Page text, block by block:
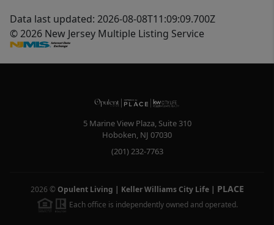
Data last updated: 2026-08-08T11:09:09.700Z
© 2026 New Jersey Multiple Listing Service
5 Marine View Plaza, Suite 310
Hoboken, NJ 07030
(201) 232-7763
2026 © Opulent Living | Keller Williams City Life| PLACE
Each office is independently owned and operated.